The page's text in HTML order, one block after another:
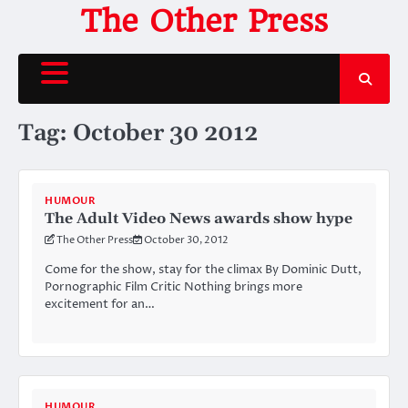
content
The Other Press
Tag: October 30 2012
HUMOUR
The Adult Video News awards show hype
The Other Press October 30, 2012
Come for the show, stay for the climax By Dominic Dutt,
Pornographic Film Critic Nothing brings more
excitement for an…